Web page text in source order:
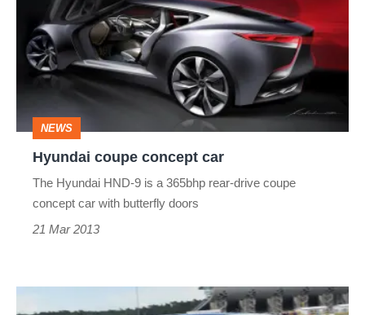
concept
car
NEWS
Hyundai coupe concept car
The Hyundai HND-9 is a 365bhp rear-drive coupe
concept car with butterfly doors
21 Mar 2013